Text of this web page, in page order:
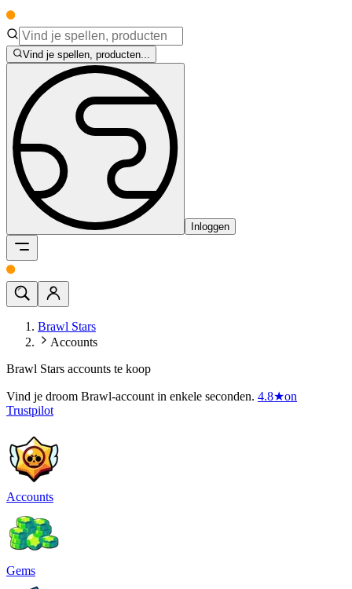
Vind je spellen, producten...
Inloggen
Brawl Stars
Accounts
Brawl Stars accounts te koop
Vind je droom Brawl-account in enkele seconden. 4.8★on
Trustpilot
Accounts
Gems